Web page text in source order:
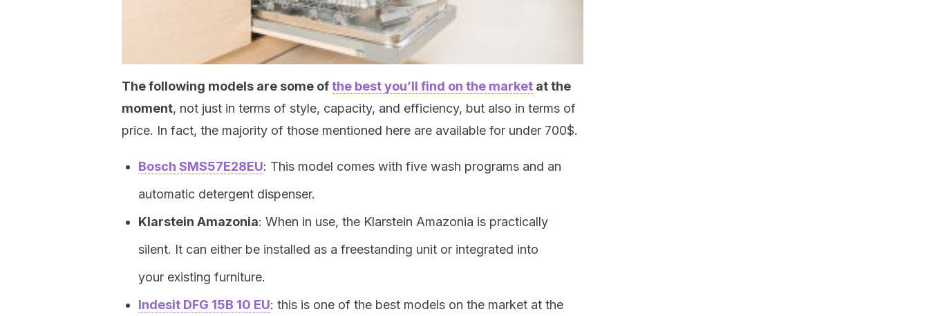
The following models are some ofthe best you’ll find on the market at the
moment, not just in terms of style, capacity, and efficiency, but also in terms of
price. In fact, the majority of those mentioned here are available for under 700$.
Bosch SMS57E28EU: This model comes with five wash programs and an
automatic detergent dispenser.
Klarstein Amazonia: When in use, the Klarstein Amazonia is practically
silent. It can either be installed as a freestanding unit or integrated into
your existing furniture.
Indesit DFG 15B 10 EU: this is one of the best models on the market at the